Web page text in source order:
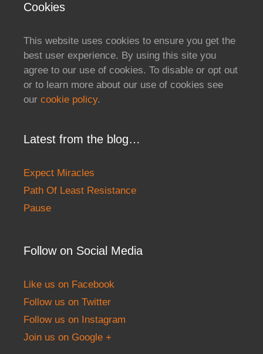
Cookies
This website uses cookies to ensure you get the
best user experience. By using this site you
agree to our use of cookies. To disable or opt out
or to learn more about our use of cookies see
our cookie policy.
Latest from the blog…
Expect Miracles
Path Of Least Resistance
Pause
Follow on Social Media
Like us on Facebook
Follow us on Twitter
Follow us on Instagram
Join us on Google +